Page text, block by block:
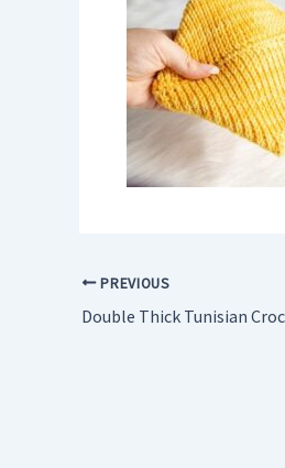
PREVIOUS
Double Thick Tunisian